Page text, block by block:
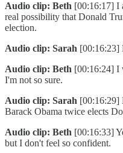
Audio clip: Beth [00:16:17] I
real possibility that Donald
election.
Audio clip: Sarah [00:16:23]
Audio clip: Beth [00:16:24] I
I'm not so sure.
Audio clip: Sarah [00:16:29]
Barack Obama twice elects
Audio clip: Beth [00:16:33]
but I don't feel so confident.